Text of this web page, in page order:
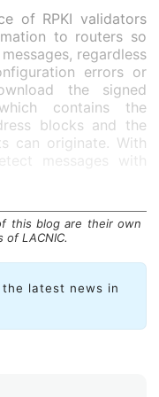
of RPKI validators
to routers so
regardless
errors or
the signed
contains the
blocks and the
can originate. With
messages with
ofRPKI validators
of software and
options include:
OctoRPKI
this blog are their own
LACNIC.
latest news in